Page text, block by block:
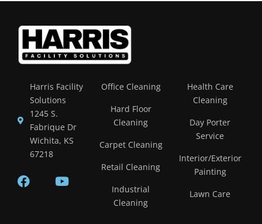
Harris Facility
Solutions
1245 S.
Fabrique Dr
Wichita, KS
67218
Office Cleaning
Hard Floor
Cleaning
Carpet Cleaning
Retail Cleaning
Industrial
Cleaning
Health Care
Cleaning
Day Porter
Service
Interior/Exterior
Painting
Lawn Care